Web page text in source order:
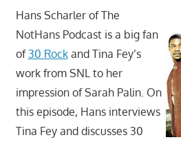
Hans Scharler of The
NotHans Podcast is a big fan
of 30 Rockand Tina Fey’s
work from SNL to her
impression of Sarah Palin. On
this episode, Hans interviews
Tina Fey and discusses 30